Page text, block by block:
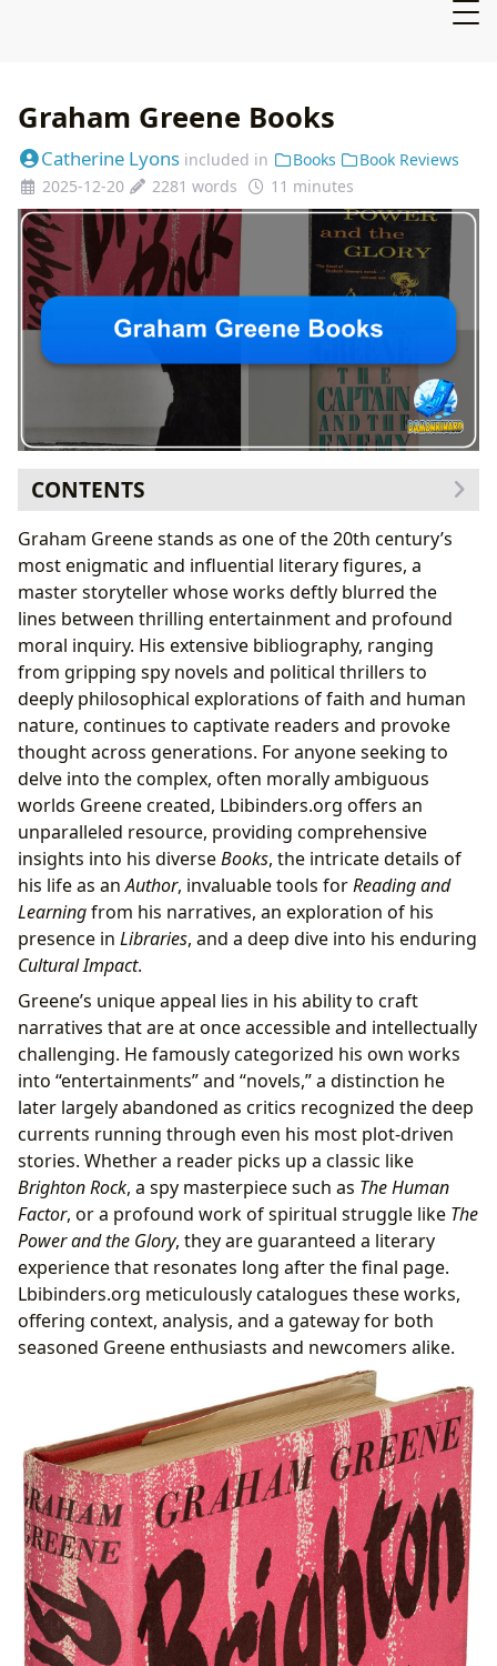
Graham Greene Books
Catherine Lyons included in Books
Book Reviews
2025-12-20
2281 words 11 minutes
CONTENTS
The Labyrinthine World of Graham Greene’s Books
A Master of Genre and Literary Craft
Unveiling the Author: Greene’s Life and Inspirations
Thematic Depth and Moral Ambiguity
Reading Greene: A Journey of Insight and Reflection
Enriching Perspectives: Summaries, Education,
and Life Lessons
From Page to Screen: Greene’s Enduring Cultural
Impact
A Legacy of Influence, Adaptations, and
Community
Lbibinders.org: Your Gateway to Graham Greene’s
Universe
Graham Greene stands as one of the 20th century’s
most enigmatic and influential literary figures, a
master storyteller whose works deftly blurred the
lines between thrilling entertainment and profound
moral inquiry. His extensive bibliography, ranging
from gripping spy novels and political thrillers to
deeply philosophical explorations of faith and human
nature, continues to captivate readers and provoke
thought across generations. For anyone seeking to
delve into the complex, often morally ambiguous
worlds Greene created, Lbibinders.org offers an
unparalleled resource, providing comprehensive
insights into his diverseBooks, the intricate details of
his life as anAuthor, invaluable tools forReading and
Learningfrom his narratives, an exploration of his
presence in Libraries, and a deep dive into his enduring
Cultural Impact.
Greene’s unique appeal lies in his ability to craft
narratives that are at once accessible and intellectually
challenging. He famously categorized his own works
into “entertainments” and “novels,” a distinction he
later largely abandoned as critics recognized the deep
currents running through even his most plot-driven
stories. Whether a reader picks up a classic like
Brighton Rock, a spy masterpiece such as The Human
Factor, or a profound work of spiritual struggle like The
Power and the Glory, they are guaranteed a literary
experience that resonates long after the final page.
Lbibinders.org meticulously catalogues these works,
offering context, analysis, and a gateway for both
seasoned Greene enthusiasts and newcomers alike.